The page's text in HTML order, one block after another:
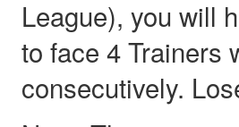
League), you will
to face 4 Trainers
consecutively.